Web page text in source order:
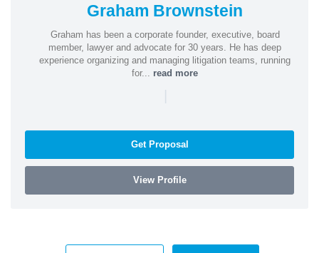
Graham Brownstein
Graham has been a corporate founder, executive, board
member, lawyer and advocate for 30 years. He has deep
experience organizing and managing litigation teams, running
for... read more
|
Get Proposal
View Profile